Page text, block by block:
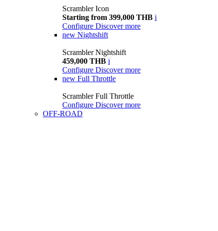
Scrambler Icon
Starting from 399,000 THB i
Configure Discover more
new Nightshift
Scrambler Nightshift
459,000 THB i
Configure Discover more
new Full Throttle
Scrambler Full Throttle
Configure Discover more
OFF-ROAD